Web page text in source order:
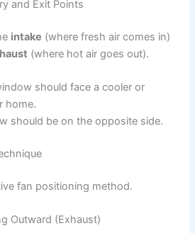
and Exit Points
intake (where fresh air comes in)
(where hot air goes out).
should face a cooler or
home.
should be on the opposite side.
fan positioning method.
Outward (Exhaust)